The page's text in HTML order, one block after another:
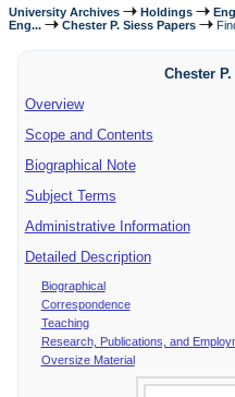
University Archives Holdings
Eng...
Chester P. Siess Papers
Chester
Overview
Scope and Contents
Biographical Note
Subject Terms
Administrative Information
Detailed Description
Biographical
Correspondence
Teaching
Research, Publications, and
Oversize Material